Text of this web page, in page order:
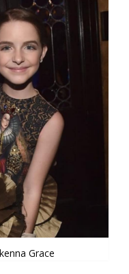
Grace